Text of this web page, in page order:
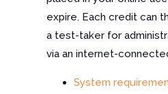
expire. Each credit can
a test-taker for
via an internet-
System